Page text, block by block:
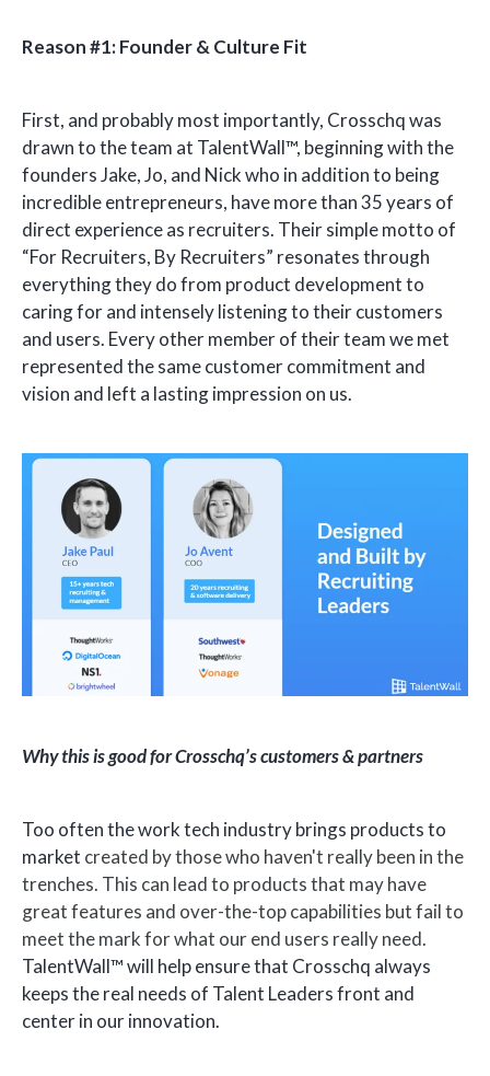
Reason #1: Founder & Culture Fit
First, and probably most importantly, Crosschq was
drawn to the team at TalentWall™, beginning with the
founders Jake, Jo, and Nick who in addition to being
incredible entrepreneurs, have more than 35 years of
direct experience as recruiters. Their simple motto of
“For Recruiters, By Recruiters” resonates through
everything they do from product development to
caring for and intensely listening to their customers
and users. Every other member of their team we met
represented the same customer commitment and
vision and left a lasting impression on us.
Why this is good for Crosschq’s customers & partners
Too often the work tech industry brings products to
market created by those who haven't really been in the
trenches. This can lead to products that may have
great features and over-the-top capabilities but fail to
meet the mark for what our end users really need.
TalentWall™ will help ensure that Crosschq always
keeps the real needs of Talent Leaders front and
center in our innovation.